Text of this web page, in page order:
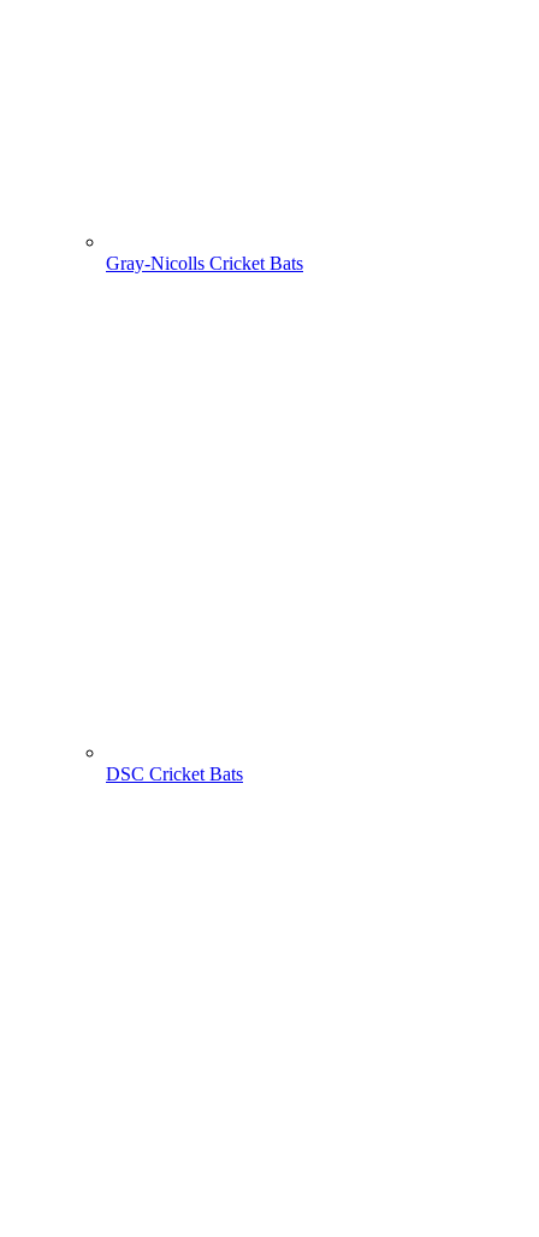
Gray-Nicolls Cricket Bats
DSC Cricket Bats